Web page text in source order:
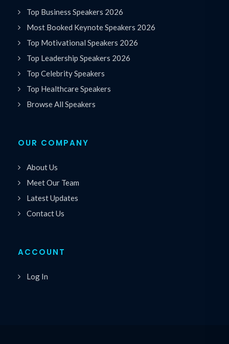
Top Business Speakers 2026
Most Booked Keynote Speakers 2026
Top Motivational Speakers 2026
Top Leadership Speakers 2026
Top Celebrity Speakers
Top Healthcare Speakers
Browse All Speakers
OUR COMPANY
About Us
Meet Our Team
Latest Updates
Contact Us
ACCOUNT
Log In